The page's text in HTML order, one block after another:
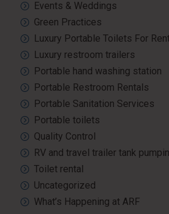
Events & Weddings
Green Practices
Luxury Portable Toilets For
Luxury restroom trailers
Portable hand washing station
Portable Restroom Rentals
Portable Sanitation Services
Portable toilets
Quality Control
RV and travel trailer tank
Toilet rental
Uncategorized
What’s Happening at ARF